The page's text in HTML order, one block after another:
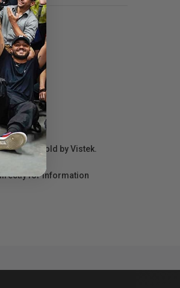
sold by Vistek.
for information